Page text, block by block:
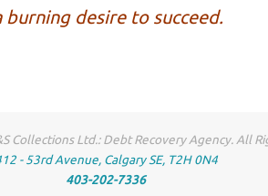
desire to succeed.
Collections Ltd.: Debt Recovery Agency. All
- 53rd Avenue, Calgary SE, T2H 0N4
403-202-7336